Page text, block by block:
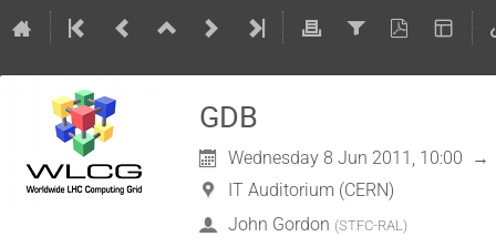
GDB
Wednesday 8 Jun 2011, 10:00
→
IT Auditorium (CERN)
John Gordon (STFC-RAL)